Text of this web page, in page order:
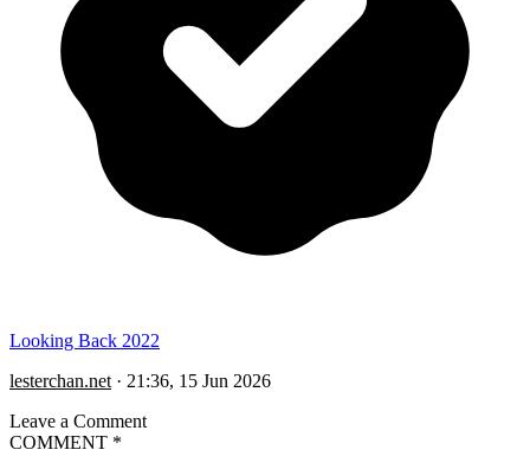
Looking Back 2022
lesterchan.net · 21:36, 15 Jun 2026
Leave a Comment
COMMENT *